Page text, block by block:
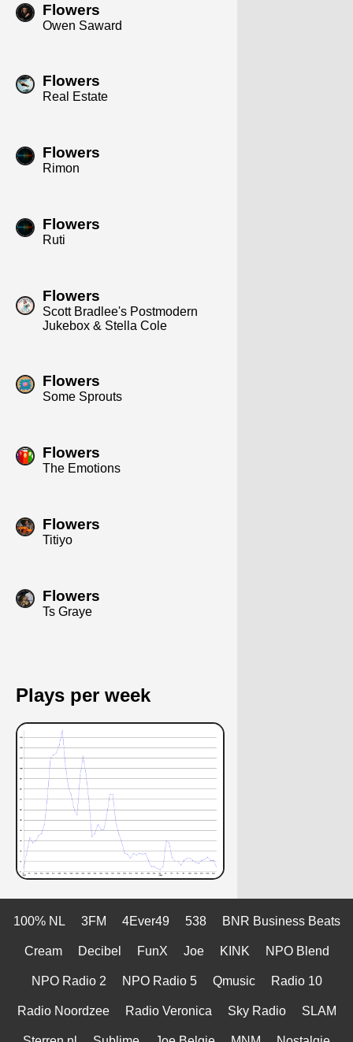
Flowers
Owen Saward
Flowers
Real Estate
Flowers
Rimon
Flowers
Ruti
Flowers
Scott Bradlee's Postmodern
Jukebox & Stella Cole
Flowers
Some Sprouts
Flowers
The Emotions
Flowers
Titiyo
Flowers
Ts Graye
Plays per week
100% NL 3FM 4Ever49 538 BNR Business Beats
Cream Decibel FunX Joe KINK NPO Blend
NPO Radio 2 NPO Radio 5 Qmusic Radio 10
Radio Noordzee Radio Veronica Sky Radio SLAM